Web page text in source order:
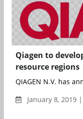
Qiagen to
resource regions
QIAGEN N.V. has
January 8, 2019